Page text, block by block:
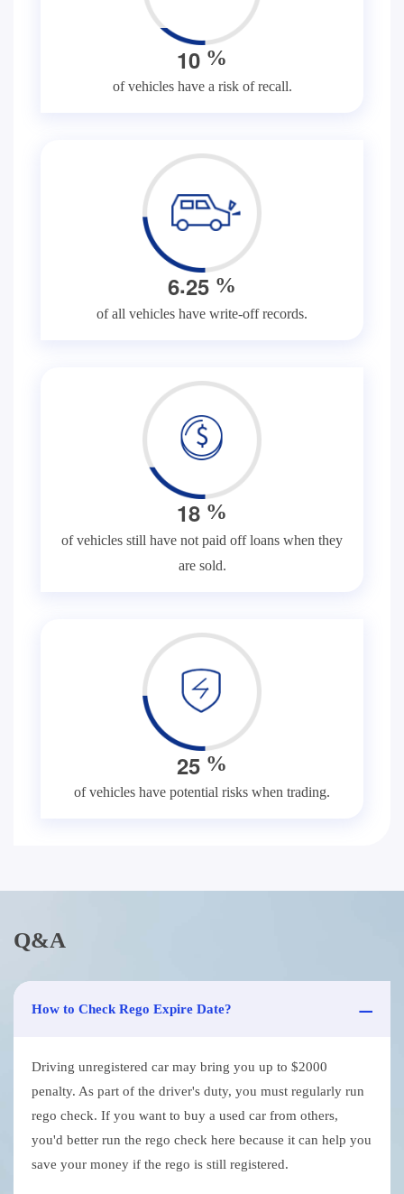
10 %
of vehicles have a risk of recall.
6.25 %
of all vehicles have write-off records.
18 %
of vehicles still have not paid off loans when they
are sold.
25 %
of vehicles have potential risks when trading.
Q&A
How to Check Rego Expire Date?
Driving unregistered car may bring you up to $2000
penalty. As part of the driver's duty, you must regularly run
rego check. If you want to buy a used car from others,
you'd better run the rego check here because it can help you
save your money if the rego is still registered.